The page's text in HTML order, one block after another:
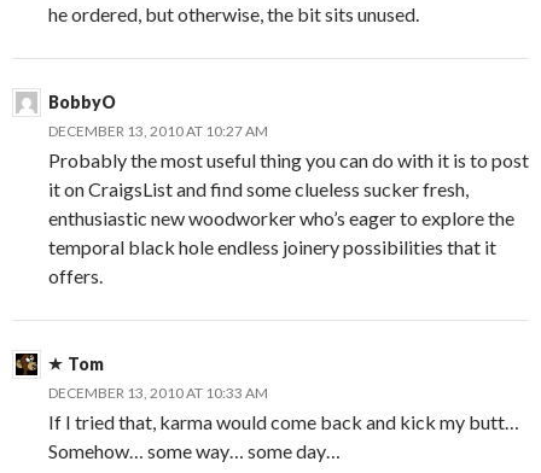
he ordered, but otherwise, the bit sits unused.
BobbyO
DECEMBER 13, 2010 AT 10:27 AM
Probably the most useful thing you can do with it is to post
it on CraigsList and find some clueless sucker fresh,
enthusiastic new woodworker who’s eager to explore the
temporal black hole endless joinery possibilities that it
offers.
Tom
DECEMBER 13, 2010 AT 10:33 AM
If I tried that, karma would come back and kick my butt…
Somehow… some way… some day…